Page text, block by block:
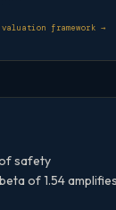
valuation framework →
safety
of 1.54